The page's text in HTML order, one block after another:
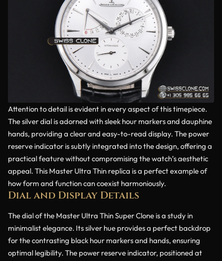
Attention to detail is evident in every aspect of this timepiece.
The silver dial is adorned with sleek hour markers and dauphine
hands, providing a clear and easy-to-read display. The power
reserve indicator is subtly integrated into the design, offering a
practical feature without compromising the watch’s aesthetic
appeal. This Master Ultra Thin replica is a perfect example of
how form and function can coexist harmoniously.
Dial and Display Details
The dial of the Master Ultra Thin Super Clone is a study in
minimalist elegance. Its silver hue provides a perfect backdrop
for the contrasting black hour markers and hands, ensuring
optimal legibility. The power reserve indicator, positioned at